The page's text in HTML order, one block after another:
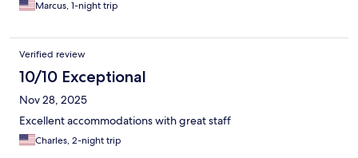
Marcus, 1-night trip
Verified review
10/10 Exceptional
Nov 28, 2025
Excellent accommodations with great staff
Charles, 2-night trip